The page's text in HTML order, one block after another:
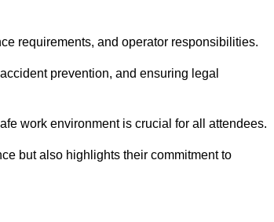
requirements, and operator responsibilities.
prevention, and ensuring legal
work environment is crucial for all attendees.
but also highlights their commitment to